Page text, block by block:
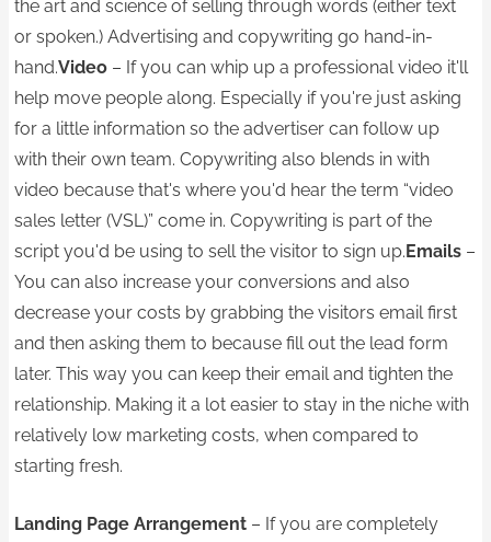
the art and science of selling through words (either text
or spoken.) Advertising and copywriting go hand-in-
hand.Video – If you can whip up a professional video it'll
help move people along. Especially if you're just asking
for a little information so the advertiser can follow up
with their own team. Copywriting also blends in with
video because that's where you'd hear the term “video
sales letter (VSL)” come in. Copywriting is part of the
script you'd be using to sell the visitor to sign up.Emails –
You can also increase your conversions and also
decrease your costs by grabbing the visitors email first
and then asking them to because fill out the lead form
later. This way you can keep their email and tighten the
relationship. Making it a lot easier to stay in the niche with
relatively low marketing costs, when compared to
starting fresh.
Landing Page Arrangement – If you are completely